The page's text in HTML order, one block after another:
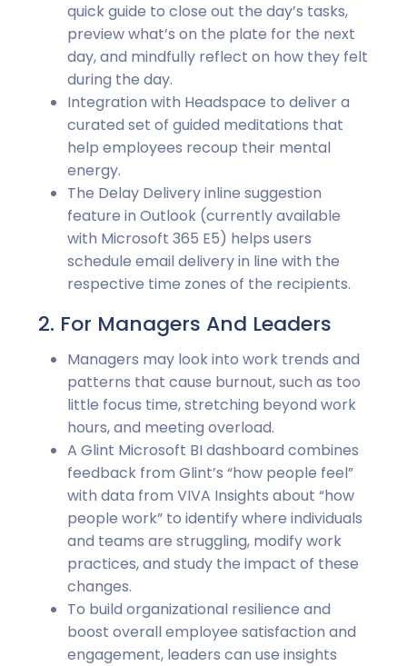
quick guide to close out the day’s tasks,
preview what’s on the plate for the next
day, and mindfully reflect on how they felt
during the day.
Integration with Headspace to deliver a
curated set of guided meditations that
help employees recoup their mental
energy.
The Delay Delivery inline suggestion
feature in Outlook (currently available
with Microsoft 365 E5) helps users
schedule email delivery in line with the
respective time zones of the recipients.
2. For Managers And Leaders
Managers may look into work trends and
patterns that cause burnout, such as too
little focus time, stretching beyond work
hours, and meeting overload.
A Glint Microsoft BI dashboard combines
feedback from Glint’s “how people feel”
with data from VIVA Insights about “how
people work” to identify where individuals
and teams are struggling, modify work
practices, and study the impact of these
changes.
To build organizational resilience and
boost overall employee satisfaction and
engagement, leaders can use insights